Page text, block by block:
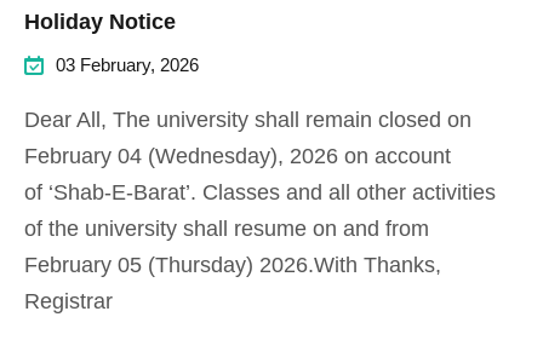
Holiday Notice
03 February, 2026
Dear All, The university shall remain closed on
February 04 (Wednesday), 2026 on account
of ‘Shab-E-Barat’. Classes and all other activities
of the university shall resume on and from
February 05 (Thursday) 2026.With Thanks,
Registrar